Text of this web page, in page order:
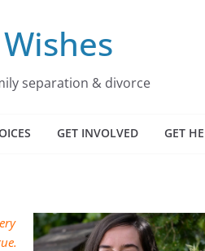
separation & divorce
GET INVOLVED GET